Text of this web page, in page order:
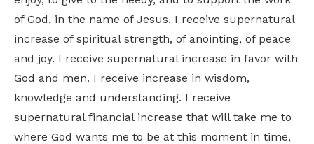
of God, in the name of Jesus. I receive supernatural
increase of spiritual strength, of anointing, of peace
and joy. I receive supernatural increase in favor with
God and men. I receive increase in wisdom,
knowledge and understanding. I receive
supernatural financial increase that will take me to
where God wants me to be at this moment in time,